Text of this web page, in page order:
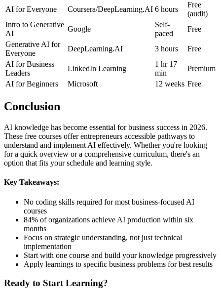
AI for Everyone
Coursera/DeepLearning.AI 6 hours
Free
(audit)
Intro to Generative
AI
Google
Self-
paced
Free
Generative AI for
Everyone
DeepLearning.AI 3 hours
Free
AI for Business
Leaders
LinkedIn Learning
1 hr 17
min
Premium
AI for Beginners
Microsoft 12 weeks Free
Conclusion
AI knowledge has become essential for business success in 2026.
These free courses offer entrepreneurs accessible pathways to
understand and implement AI effectively. Whether you're looking
for a quick overview or a comprehensive curriculum, there's an
option that fits your schedule and learning style.
Key Takeaways:
No coding skills required for most business-focused AI
courses
84% of organizations achieve AI production within six
months
Focus on strategic understanding, not just technical
implementation
Start with one course and build your knowledge progressively
Apply learnings to specific business problems for best results
Ready to Start Learning?